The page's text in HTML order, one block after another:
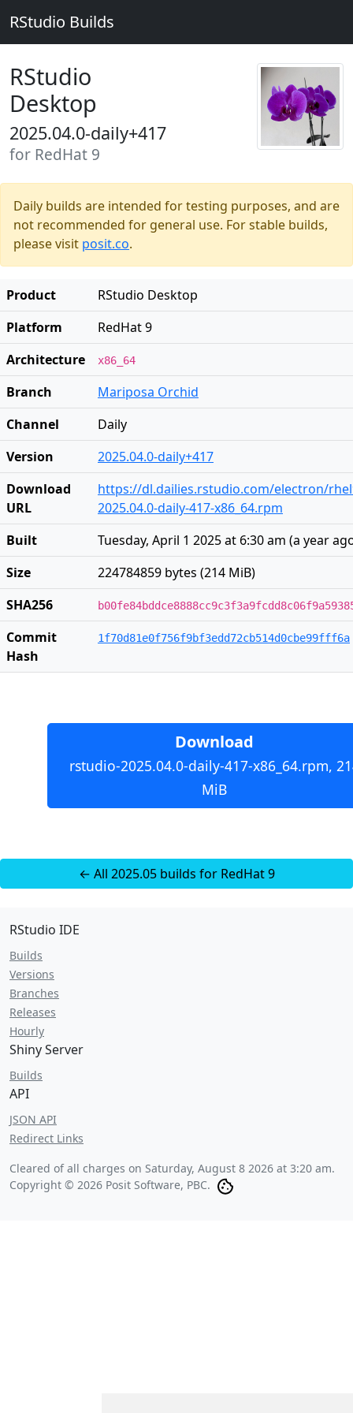
RStudio Builds
RStudio
Desktop
2025.04.0-daily+417
for RedHat 9
Daily builds are intended for testing purposes, and are
not recommended for general use. For stable builds,
please visit posit.co.
Product
RStudio Desktop
Platform
RedHat 9
Architecture
x86_64
Branch
Mariposa Orchid
Channel
Daily
Version
2025.04.0-daily+417
Download
URL
https://dl.dailies.rstudio.com/electron/
2025.04.0-daily-417-x86_64.rpm
Built
Tuesday, April 1 2025 at 6:30 am (a year
Size
224784859 bytes (214 MiB)
SHA256
Commit
Hash
1f70d81e0f756f9bf3edd72cb514d0cbe99fff6a
Download
rstudio-2025.04.0-daily-417-x86_64.rpm,
MiB
← All 2025.05 builds for RedHat 9
RStudio IDE
Builds
Versions
Branches
Releases
Hourly
Shiny Server
Builds
API
JSON API
Redirect Links
Cleared of all charges on Saturday, August 8 2026 at 3:20 am.
Copyright © 2026 Posit Software, PBC.